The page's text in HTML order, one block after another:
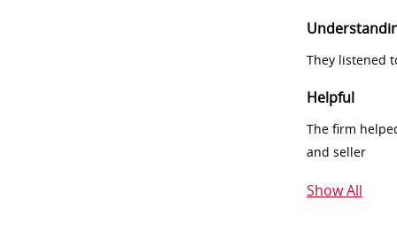
They listened
Helpful
The firm
and seller
Show All